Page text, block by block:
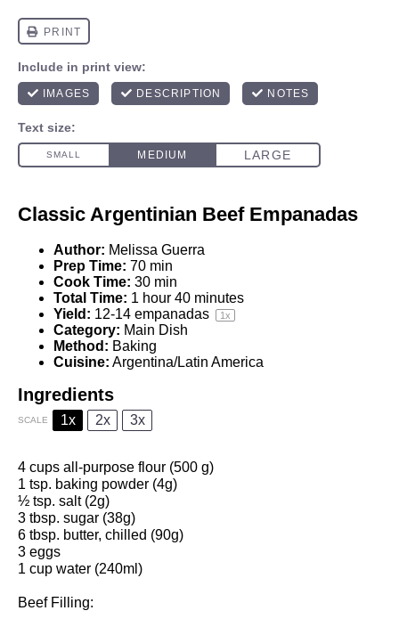
Classic Argentinian Beef Empanadas
Author: Melissa Guerra
Prep Time: 70 min
Cook Time: 30 min
Total Time: 1 hour 40 minutes
Yield: 12-14 empanadas 1x
Category: Main Dish
Method: Baking
Cuisine: Argentina/Latin America
Ingredients
SCALE 1x 2x 3x
4 cups all-purpose flour (500 g)
1 tsp. baking powder (4g)
½ tsp. salt (2g)
3 tbsp. sugar (38g)
6 tbsp. butter, chilled (90g)
3 eggs
1 cup water (240ml)
Beef Filling: